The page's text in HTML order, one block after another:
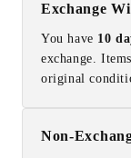
Exchange
You have 10
exchange.
original
Non-